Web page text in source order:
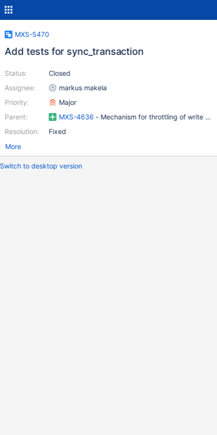
MXS-5470
Add tests for sync_transaction
Status:
Assignee:
Priority:
Parent:
Resolution:
Closed
markus makela
Major
MXS-4636 - Mechanism for throttling of write
Fixed
More
Switch to desktop version